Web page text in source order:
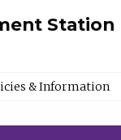
Station
& Information